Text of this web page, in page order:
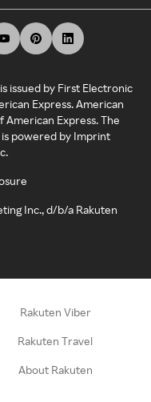
issued by First Electronic
Express. American
American Express. The
is powered by Imprint
Inc., d/b/a Rakuten
Rakuten Viber
Rakuten Travel
About Rakuten